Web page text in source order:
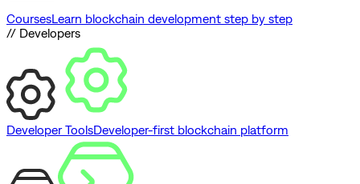
CoursesLearn blockchain development step by step
// Developers
Developer ToolsDeveloper-first blockchain platform